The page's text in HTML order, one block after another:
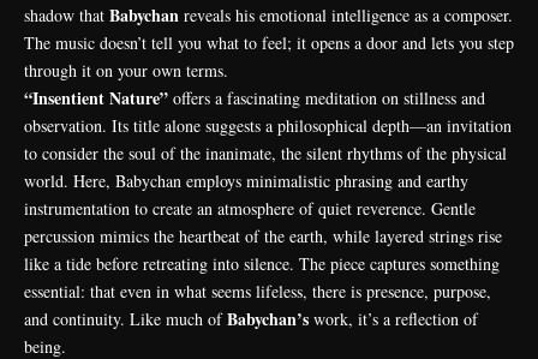
shadow that Babychan reveals his emotional intelligence as a composer.
The music doesn’t tell you what to feel; it opens a door and lets you step
through it on your own terms.
“Insentient Nature” offers a fascinating meditation on stillness and
observation. Its title alone suggests a philosophical depth—an invitation
to consider the soul of the inanimate, the silent rhythms of the physical
world. Here, Babychan employs minimalistic phrasing and earthy
instrumentation to create an atmosphere of quiet reverence. Gentle
percussion mimics the heartbeat of the earth, while layered strings rise
like a tide before retreating into silence. The piece captures something
essential: that even in what seems lifeless, there is presence, purpose,
and continuity. Like much ofBabychan’s work, it’s a reflection of
being.